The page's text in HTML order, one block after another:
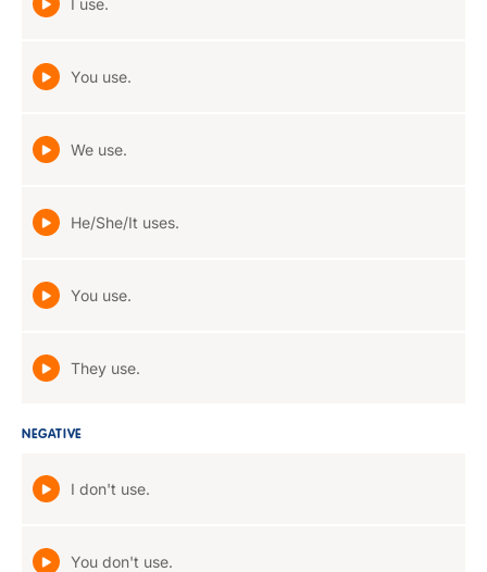
I use.
You use.
We use.
He/She/It uses.
You use.
They use.
NEGATIVE
I don't use.
You don't use.